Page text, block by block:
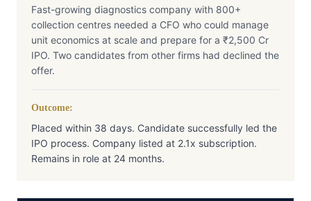
Fast-growing diagnostics company with 800+
collection centres needed a CFO who could manage
unit economics at scale and prepare for a ₹2,500 Cr
IPO. Two candidates from other firms had declined the
offer.
Outcome:
Placed within 38 days. Candidate successfully led the
IPO process. Company listed at 2.1x subscription.
Remains in role at 24 months.